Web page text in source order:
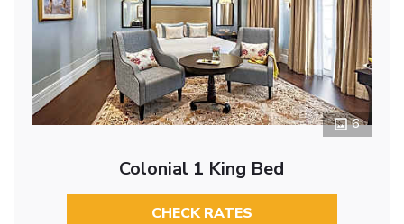
6
Colonial 1 King Bed
CHECK RATES